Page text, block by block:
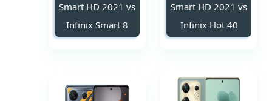
Smart HD 2021 vs
Infinix Hot 40
Smart HD 2021 vs
Infinix Smart 8